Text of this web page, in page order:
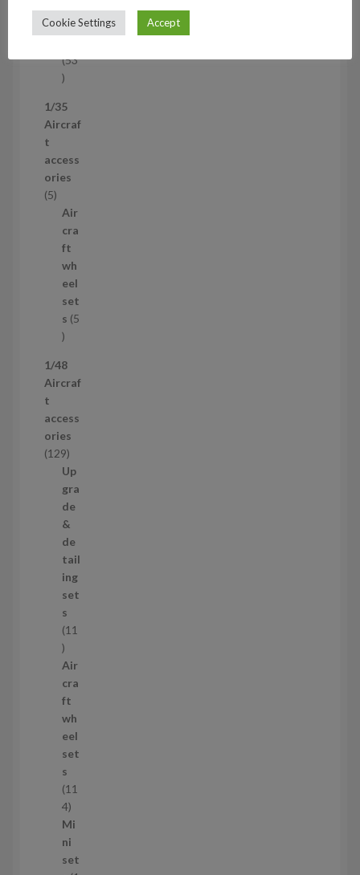
c
set
53
5
p
r
d
u
t
s
1/35
Aircraf
t
access
ories
55
Air
cra
ft
wh
eel
set
s 5
5
r
o
u
c
t
s
1/48
Aircraf
t
access
ories
1291
2
9
p
r
o
d
u
c
t
s
Up
gra
de
&
de
tail
ing
set
s
11
1
1
p
r
o
d
u
c
t
s
Air
cra
ft
wh
eel
set
s
11
41
1
4
p
Mi
ni
set
Cookie Settings Accept